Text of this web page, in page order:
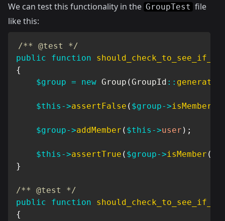
We can test this functionality in the GroupTest file
like this:
/** @test */
public
function
{
$group = new Group (GroupId :: generate
$this ->assertFalse ( $group->isMember
$group->addMember ( $this ->user ) ;
$this ->assertTrue ( $group->isMember (
}
/** @test */
public
function
{